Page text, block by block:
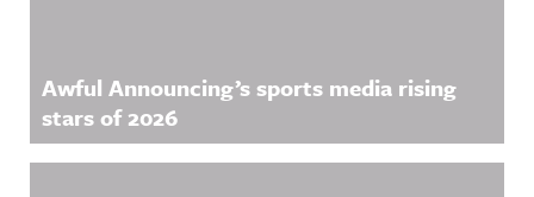
Awful Announcing’s sports media rising
stars of 2026